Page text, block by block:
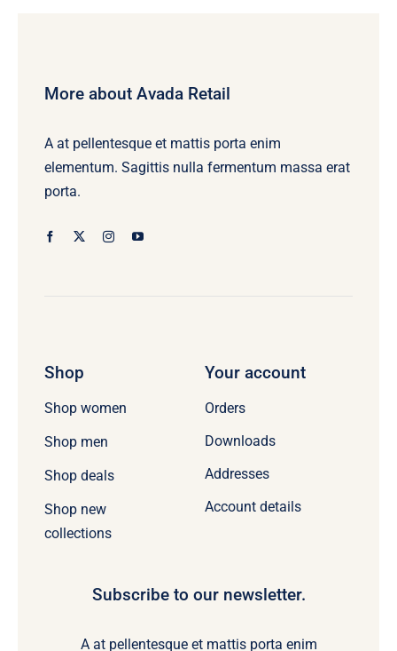
More about Avada Retail
A at pellentesque et mattis porta enim
elementum. Sagittis nulla fermentum massa erat
porta.
Shop
Shop women
Shop men
Shop deals
Shop new
collections
Your account
Orders
Downloads
Addresses
Account details
Subscribe to our newsletter.
A at pellentesque et mattis porta enim